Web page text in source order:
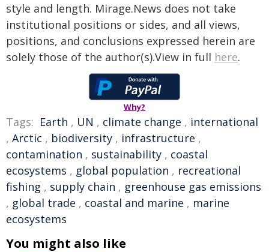
style and length. Mirage.News does not take
institutional positions or sides, and all views,
positions, and conclusions expressed herein are
solely those of the author(s).View in full here.
Why?
Tags: Earth , UN , climate change , international
, Arctic , biodiversity , infrastructure ,
contamination , sustainability , coastal
ecosystems , global population , recreational
fishing , supply chain , greenhouse gas emissions
, global trade , coastal and marine , marine
ecosystems
You might also like